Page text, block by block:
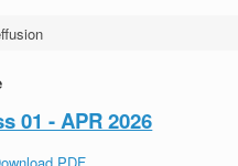
01 - APR 2026